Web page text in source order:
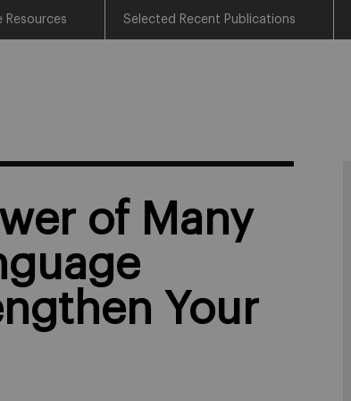
Resources Selected Recent Publications
of Many
Your